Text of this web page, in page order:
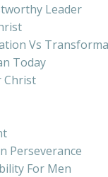
Leader
Vs
Today
Christ
Perseverance
For Men